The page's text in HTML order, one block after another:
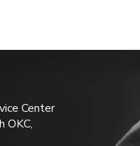
Center
OKC,